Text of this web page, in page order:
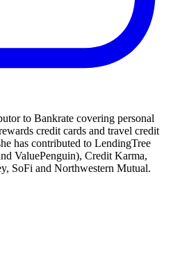
to Bankrate covering personal
credit cards and travel credit
has contributed to LendingTree
ValuePenguin), Credit Karma,
SoFi and Northwestern Mutual.